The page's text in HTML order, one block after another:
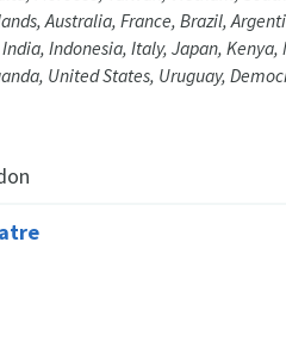
Australia, France, Brazil,
Indonesia, Italy, Japan, Kenya,
United States, Uruguay,